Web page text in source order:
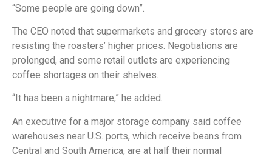
“Some people are going down”.
The CEO noted that supermarkets and grocery stores are
resisting the roasters’ higher prices. Negotiations are
prolonged, and some retail outlets are experiencing
coffee shortages on their shelves.
“It has been a nightmare,” he added.
An executive for a major storage company said coffee
warehouses near U.S. ports, which receive beans from
Central and South America, are at half their normal